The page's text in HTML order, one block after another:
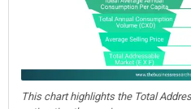
This chart highlights the Total